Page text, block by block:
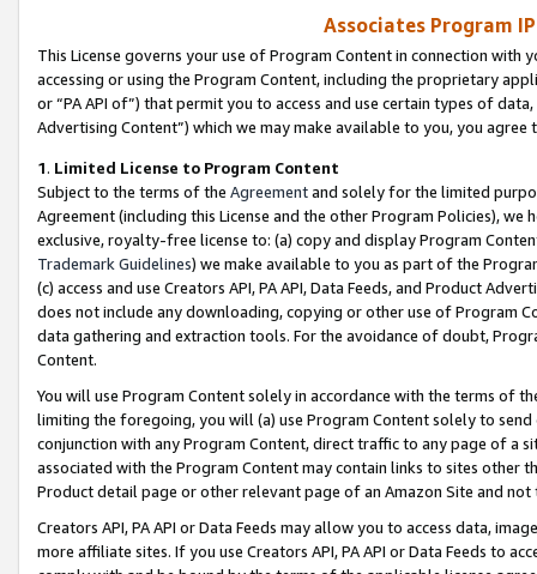
Associates Program
This License governs your use of Program Content in connection
accessing or using the Program Content, including the proprietary
or “PA API of”) that permit you to access and use certain types of
Advertising Content”) which we may make available to you, you agree
1. Limited License to Program Content
Subject to the terms of the Agreementand solely for the limited
Agreement (including this License and the other Program Policies),
exclusive, royalty-free license to: (a) copy and display Program
Trademark Guidelines) we make available to you as part of the
(c) access and use Creators API, PA API, Data Feeds, and Product
does not include any downloading, copying or other use of Program
data gathering and extraction tools. For the avoidance of doubt,
Content.
You will use Program Content solely in accordance with the terms of
limiting the foregoing, you will (a) use Program Content solely to
conjunction with any Program Content, direct traffic to any page of a
associated with the Program Content may contain links to sites other
Product detail page or other relevant page of an Amazon Site and not
Creators API, PA API or Data Feeds may allow you to access data,
more affiliate sites. If you use Creators API, PA API or Data Feeds to